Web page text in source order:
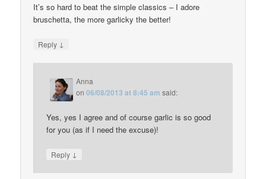
It’s so hard to beat the simple classics – I adore
bruschetta, the more garlicky the better!
Reply ↓
Anna
on06/08/2013 at 8:45 am said:
Yes, yes I agree and of course garlic is so good
for you (as if I need the excuse)!
Reply ↓